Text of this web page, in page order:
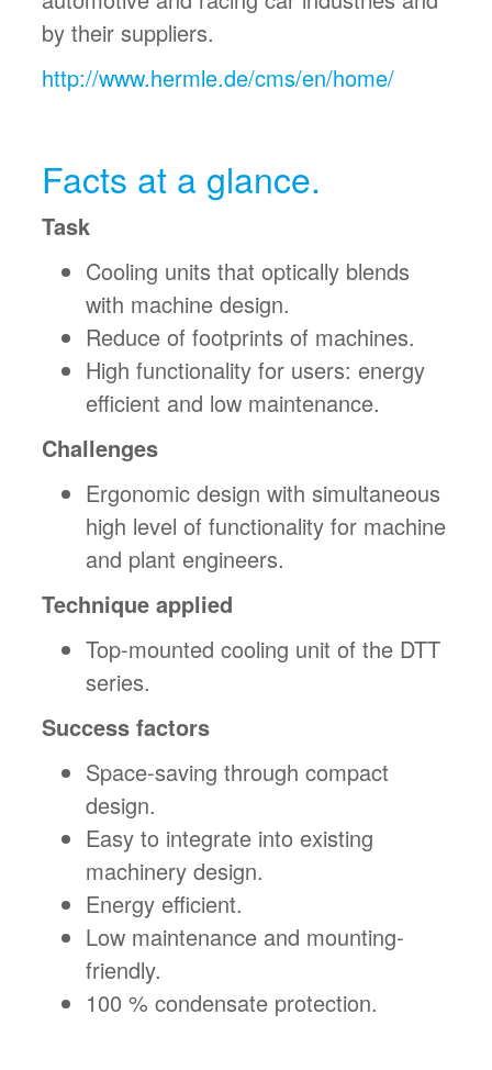
by their suppliers.
http://www.hermle.de/cms/en/home/
Facts at a glance.
Task
Cooling units that optically blends
with machine design.
Reduce of footprints of machines.
High functionality for users: energy
efficient and low maintenance.
Challenges
Ergonomic design with simultaneous
high level of functionality for machine
and plant engineers.
Technique applied
Top-mounted cooling unit of the DTT
series.
Success factors
Space-saving through compact
design.
Easy to integrate into existing
machinery design.
Energy efficient.
Low maintenance and mounting-
friendly.
100 % condensate protection.